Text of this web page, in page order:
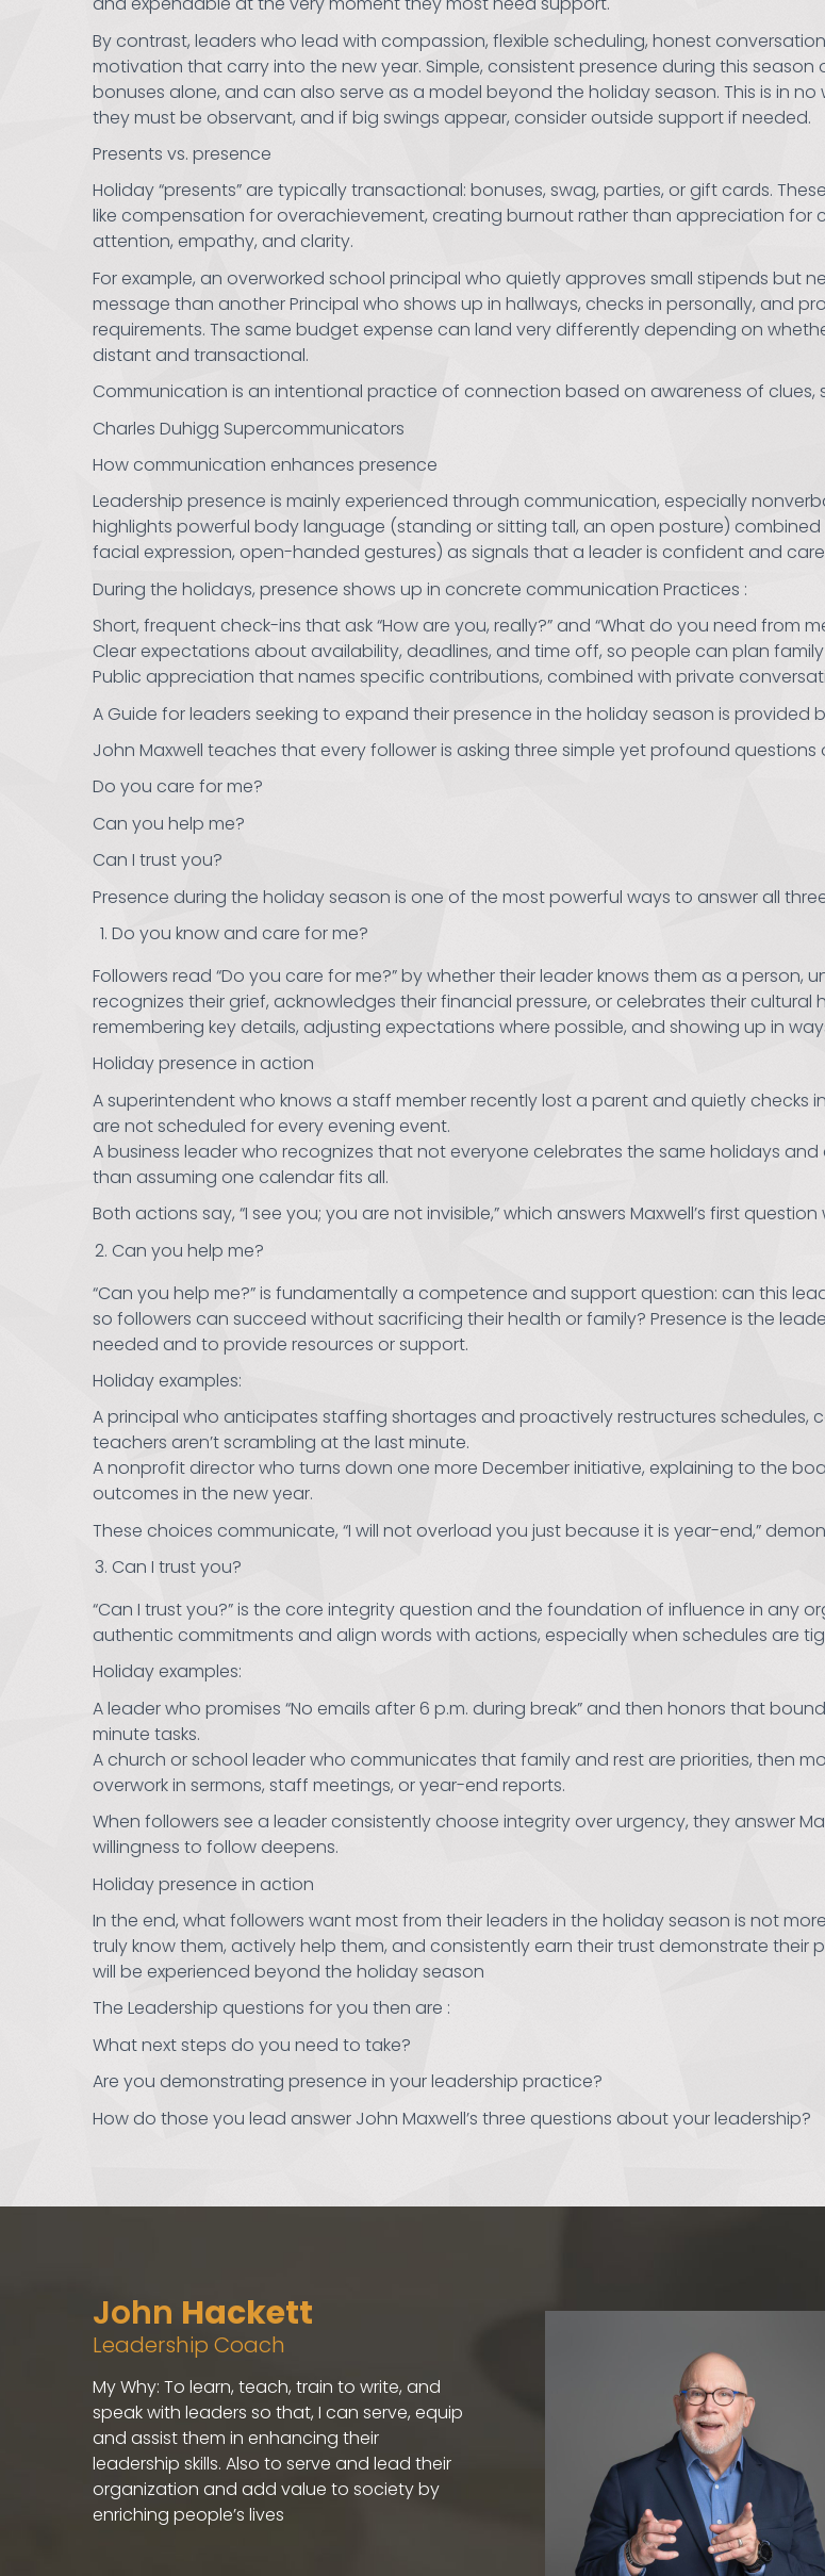
By contrast, leaders who lead with compassion, flexible scheduling, honest
motivation that carry into the new year. Simple, consistent presence during this
bonuses alone, and can also serve as a model beyond the holiday season. This is in
they must be observant, and if big swings appear, consider outside support if needed.
Presents vs. presence
Holiday “presents” are typically transactional: bonuses, swag, parties, or gift cards.
like compensation for overachievement, creating burnout rather than appreciation for
attention, empathy, and clarity.
For example, an overworked school principal who quietly approves small stipends but
message than another Principal who shows up in hallways, checks in personally, and
requirements. The same budget expense can land very differently depending on
distant and transactional.
Communication is an intentional practice of connection based on awareness of clues,
Charles Duhigg Supercommunicators
How communication enhances presence
Leadership presence is mainly experienced through communication, especially
highlights powerful body language (standing or sitting tall, an open posture)
facial expression, open-handed gestures) as signals that a leader is confident and
During the holidays, presence shows up in concrete communication Practices :
Short, frequent check-ins that ask “How are you, really?” and “What do you need from
Clear expectations about availability, deadlines, and time off, so people can plan
Public appreciation that names specific contributions, combined with private
A Guide for leaders seeking to expand their presence in the holiday season is provided
John Maxwell teaches that every follower is asking three simple yet profound questions
Do you care for me?
Can you help me?
Can I trust you?
Presence during the holiday season is one of the most powerful ways to answer all
Do you know and care for me?
Followers read “Do you care for me?” by whether their leader knows them as a
recognizes their grief, acknowledges their financial pressure, or celebrates their cultural
remembering key details, adjusting expectations where possible, and showing up in
Holiday presence in action
A superintendent who knows a staff member recently lost a parent and quietly checks
are not scheduled for every evening event.
A business leader who recognizes that not everyone celebrates the same holidays
than assuming one calendar fits all.
Both actions say, “I see you; you are not invisible,” which answers Maxwell’s first question
Can you help me?
“Can you help me?” is fundamentally a competence and support question: can this
so followers can succeed without sacrificing their health or family? Presence is the
needed and to provide resources or support.
Holiday examples:
A principal who anticipates staffing shortages and proactively restructures
teachers aren’t scrambling at the last minute.
A nonprofit director who turns down one more December initiative, explaining to the
outcomes in the new year.
These choices communicate, “I will not overload you just because it is year-end,”
Can I trust you?
“Can I trust you?” is the core integrity question and the foundation of influence in any
authentic commitments and align words with actions, especially when schedules are
Holiday examples:
A leader who promises “No emails after 6 p.m. during break” and then honors that
minute tasks.
A church or school leader who communicates that family and rest are priorities, then
overwork in sermons, staff meetings, or year-end reports.
When followers see a leader consistently choose integrity over urgency, they answer
willingness to follow deepens.
Holiday presence in action
In the end, what followers want most from their leaders in the holiday season is not
truly know them, actively help them, and consistently earn their trust demonstrate
will be experienced beyond the holiday season
The Leadership questions for you then are :
What next steps do you need to take?
Are you demonstrating presence in your leadership practice?
How do those you lead answer John Maxwell’s three questions about your leadership?
John Hackett
Leadership Coach
My Why: To learn, teach, train to write, and
speak with leaders so that, I can serve, equip
and assist them in enhancing their
leadership skills. Also to serve and lead their
organization and add value to society by
enriching people’s lives